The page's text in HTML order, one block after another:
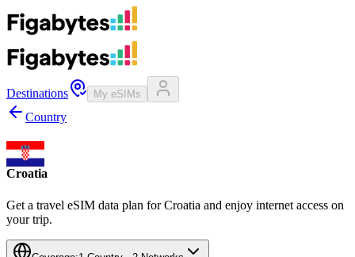
Destinations My eSIMs
Country
Croatia
Get a travel eSIM data plan for Croatia and enjoy internet access on
your trip.